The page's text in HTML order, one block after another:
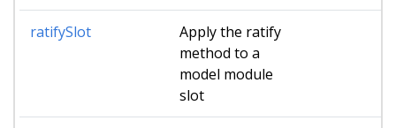
ratifySlot
Apply the ratify
method to a
model module
slot